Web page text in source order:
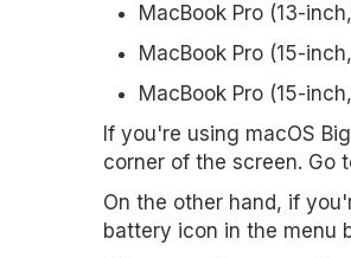
MacBook Pro (13-­
MacBook Pro (15-­
MacBook Pro (15­-
If you're using macOS
corner of the screen. Go
On the other hand, if
battery icon in the menu